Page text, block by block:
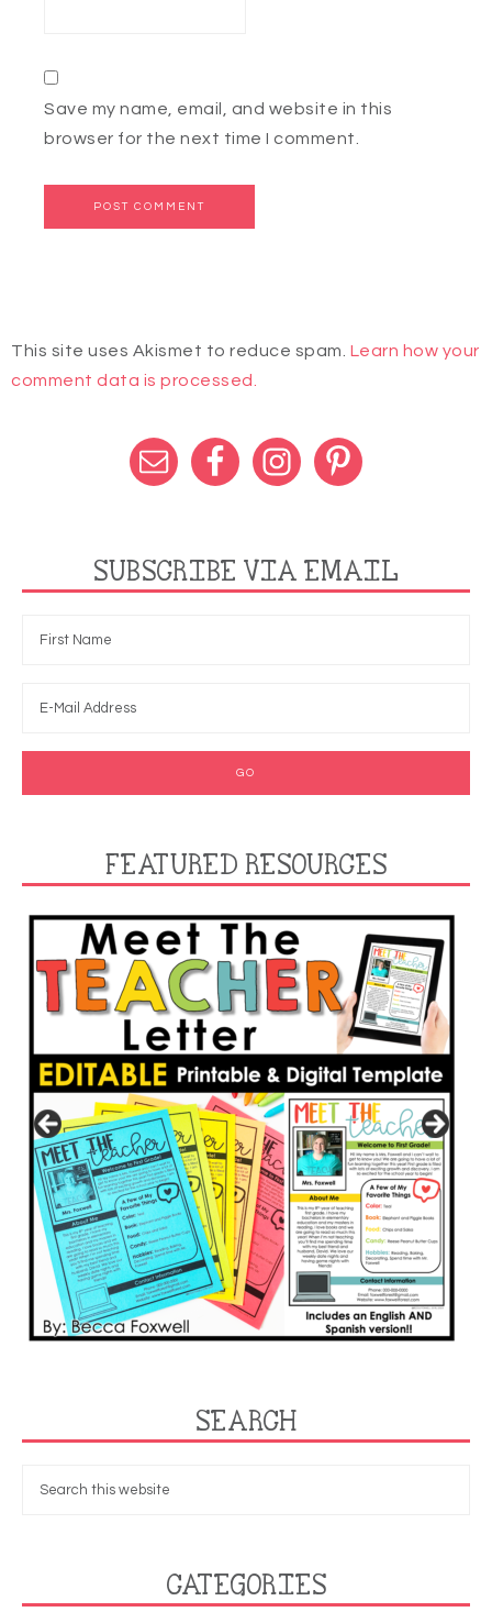
Save my name, email, and website in this
browser for the next time I comment.
This site uses Akismet to reduce spam. Learn how your
comment data is processed.
SUBSCRIBE VIA EMAIL
FEATURED RESOURCES
SEARCH
CATEGORIES